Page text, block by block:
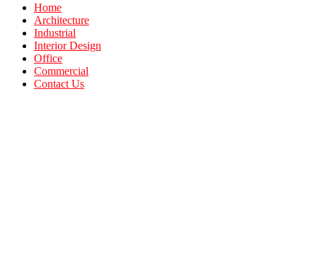
Home
Architecture
Industrial
Interior Design
Office
Commercial
Contact Us